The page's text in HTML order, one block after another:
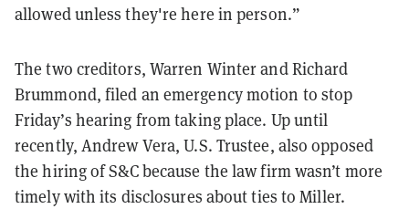
allowed unless they're here in person.”
The two creditors, Warren Winter and Richard
Brummond, filed an emergency motion to stop
Friday’s hearing from taking place. Up until
recently, Andrew Vera, U.S. Trustee, also opposed
the hiring of S&C because the law firm wasn’t more
timely with its disclosures about ties to Miller.